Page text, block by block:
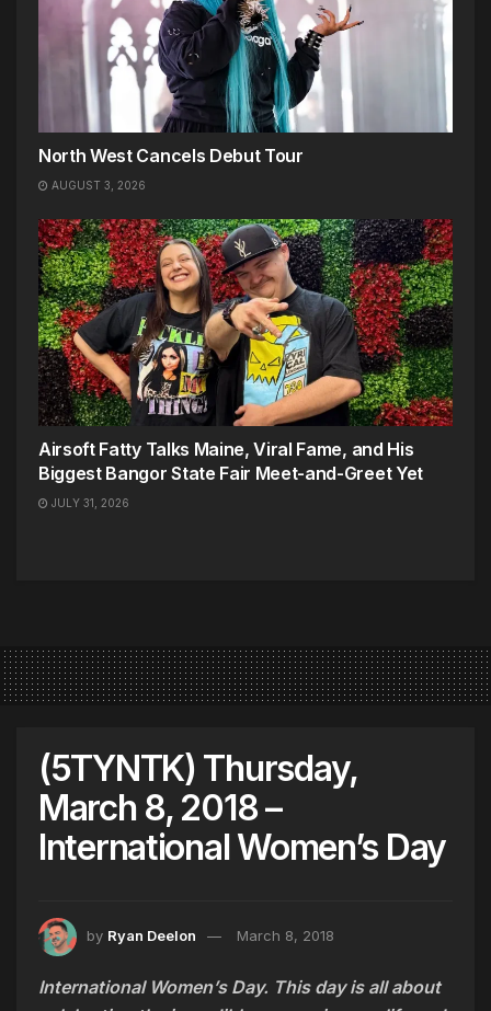
North West Cancels Debut Tour
AUGUST 3, 2026
Airsoft Fatty Talks Maine, Viral Fame, and His
Biggest Bangor State Fair Meet-and-Greet Yet
JULY 31, 2026
(5TYNTK) Thursday,
March 8, 2018 –
International Women’s Day
by Ryan Deelon March 8, 2018
International Women’s Day. This day is all about